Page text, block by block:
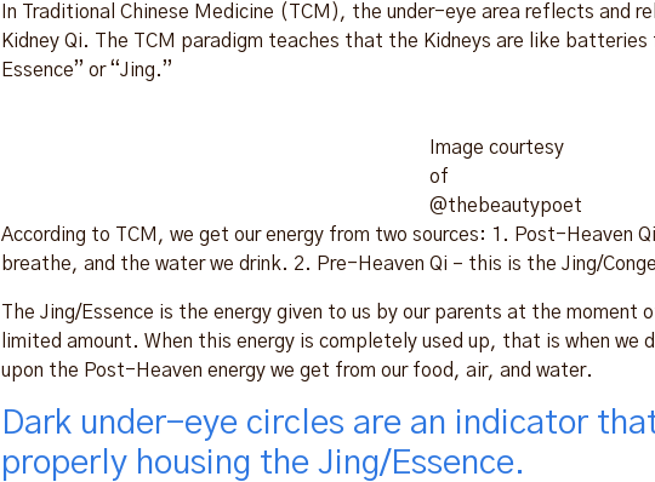
In Traditional Chinese Medicine (TCM), the under-eye area reflects and
Kidney Qi. The TCM paradigm teaches that the Kidneys are like batteries
Essence” or “Jing.”
Image courtesy
of
@thebeautypoet
According to TCM, we get our energy from two sources: 1. Post-Heaven
breathe, and the water we drink. 2. Pre-Heaven Qi – this is the Jing/
The Jing/Essence is the energy given to us by our parents at the moment
limited amount. When this energy is completely used up, that is when
upon the Post-Heaven energy we get from our food, air, and water.
Dark under-eye circles are an indicator
properly housing the Jing/Essence.